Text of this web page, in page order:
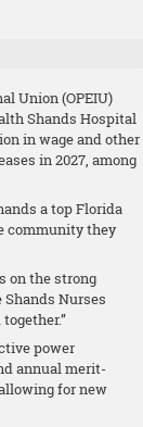
Union (OPEIU)
Shands Hospital
in wage and other
in 2027, among
a top Florida
community they
on the strong
Nurses
power
annual merit-
for new